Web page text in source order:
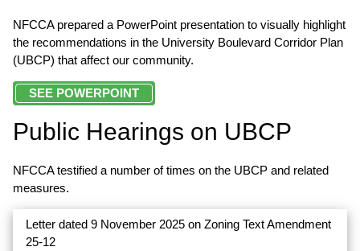
NFCCA prepared a PowerPoint presentation to visually highlight
the recommendations in the University Boulevard Corridor Plan
(UBCP) that affect our community.
SEE POWERPOINT
Public Hearings on UBCP
NFCCA testified a number of times on the UBCP and related
measures.
Letter dated 9 November 2025 on Zoning Text Amendment
25-12